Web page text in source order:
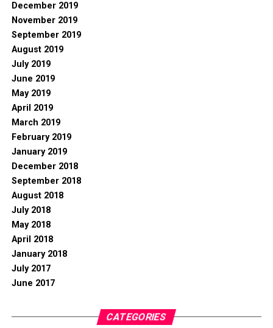
December 2019
November 2019
September 2019
August 2019
July 2019
June 2019
May 2019
April 2019
March 2019
February 2019
January 2019
December 2018
September 2018
August 2018
July 2018
May 2018
April 2018
January 2018
July 2017
June 2017
CATEGORIES